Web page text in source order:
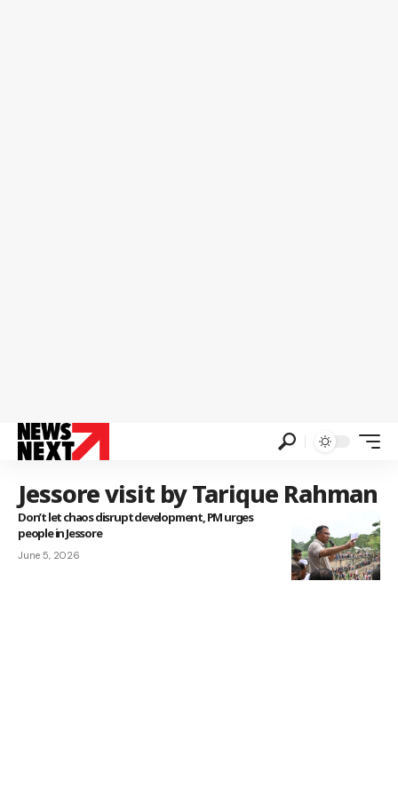
Jessore visit by Tarique Rahman
Don’t let chaos disrupt development, PM urges
people in Jessore
June 5, 2026